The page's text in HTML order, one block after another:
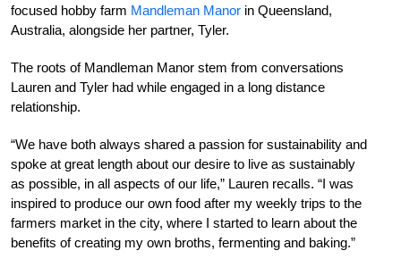
focused hobby farm Mandleman Manor in Queensland,
Australia, alongside her partner, Tyler.
The roots of Mandleman Manor stem from conversations
Lauren and Tyler had while engaged in a long distance
relationship.
“We have both always shared a passion for sustainability and
spoke at great length about our desire to live as sustainably
as possible, in all aspects of our life,” Lauren recalls. “I was
inspired to produce our own food after my weekly trips to the
farmers market in the city, where I started to learn about the
benefits of creating my own broths, fermenting and baking.”